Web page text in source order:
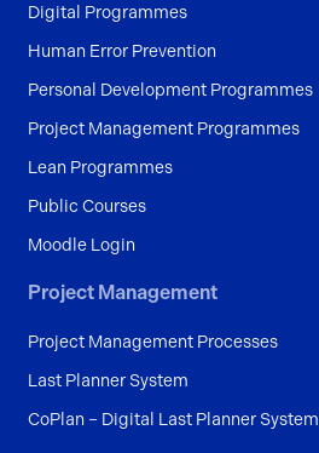
Digital Programmes
Human Error Prevention
Personal Development Programmes
Project Management Programmes
Lean Programmes
Public Courses
Moodle Login
Project Management
Project Management Processes
Last Planner System
CoPlan – Digital Last Planner System